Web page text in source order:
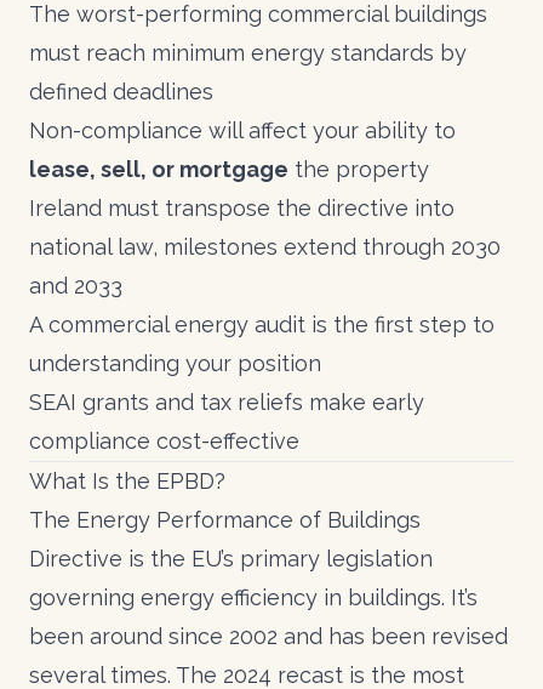
The worst-performing commercial buildings
must reach minimum energy standards by
defined deadlines
Non-compliance will affect your ability to
lease, sell, or mortgage the property
Ireland must transpose the directive into
national law, milestones extend through 2030
and 2033
Acommercial energy audit is the first step to
understanding your position
SEAI grants and tax reliefs make early
compliance cost-effective
What Is the EPBD?
The Energy Performance of Buildings
Directive is the EU’s primary legislation
governing energy efficiency in buildings. It’s
been around since 2002 and has been revised
several times. The 2024 recast is the most